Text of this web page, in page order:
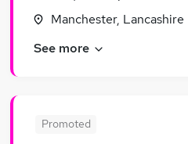
Manchester, Lancashire
See more
Promoted